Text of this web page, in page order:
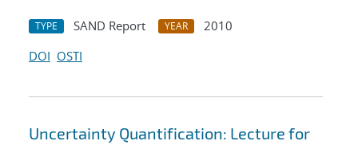
TYPE SAND Report YEAR
2010
DOI OSTI
Uncertainty Quantification: Lecture for